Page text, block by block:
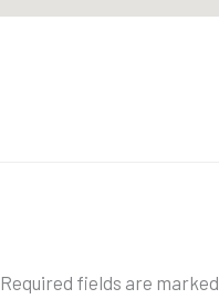
Required fields are marked